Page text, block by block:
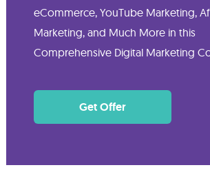
eCommerce, YouTube Marketing,
Marketing, and Much More in this
Comprehensive Digital Marketing
Get Offer